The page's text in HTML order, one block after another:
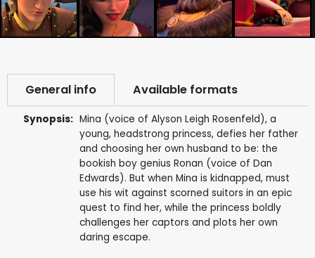
General info Available formats
Synopsis: Mina (voice of Alyson Leigh Rosenfeld), a
young, headstrong princess, defies her father
and choosing her own husband to be: the
bookish boy genius Ronan (voice of Dan
Edwards). But when Mina is kidnapped, must
use his wit against scorned suitors in an epic
quest to find her, while the princess boldly
challenges her captors and plots her own
daring escape.